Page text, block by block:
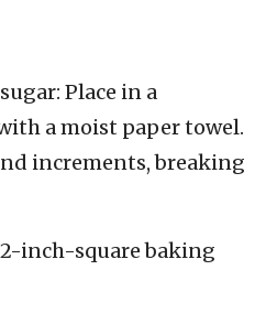
Place in a
a moist paper towel.
increments, breaking
inch-square baking